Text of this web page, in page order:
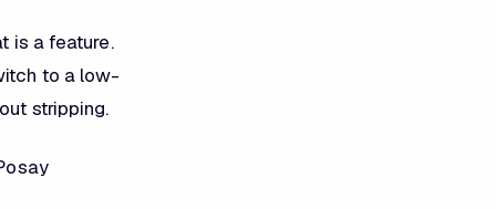
is a feature.
to a low-
stripping.